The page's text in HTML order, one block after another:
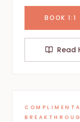
BOOK 1:1
Read